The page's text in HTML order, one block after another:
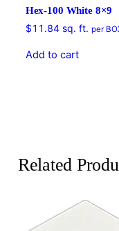
Hex-100 White 8×9
$11.84sq. ft. per
Add to cart
Related